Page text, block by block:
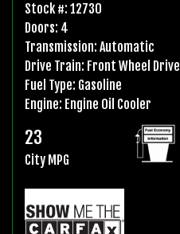
Stock #: 12730
Doors: 4
Transmission: Automatic
Drive Train: Front Wheel Drive
Fuel Type: Gasoline
Engine: Engine Oil Cooler
23
City MPG